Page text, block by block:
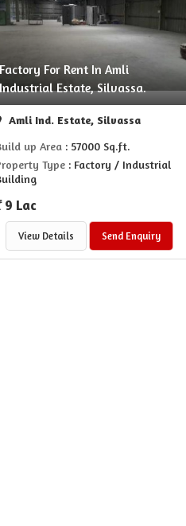
Factory For Rent In Amli
Industrial Estate, Silvassa.
Amli Ind. Estate, Silvassa
up Area : 57000 Sq.ft.
Type : Factory / Industrial
9 Lac
View Details Send Enquiry